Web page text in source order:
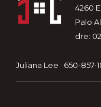
4260
Palo
dre:
Juliana Lee · 650-857-